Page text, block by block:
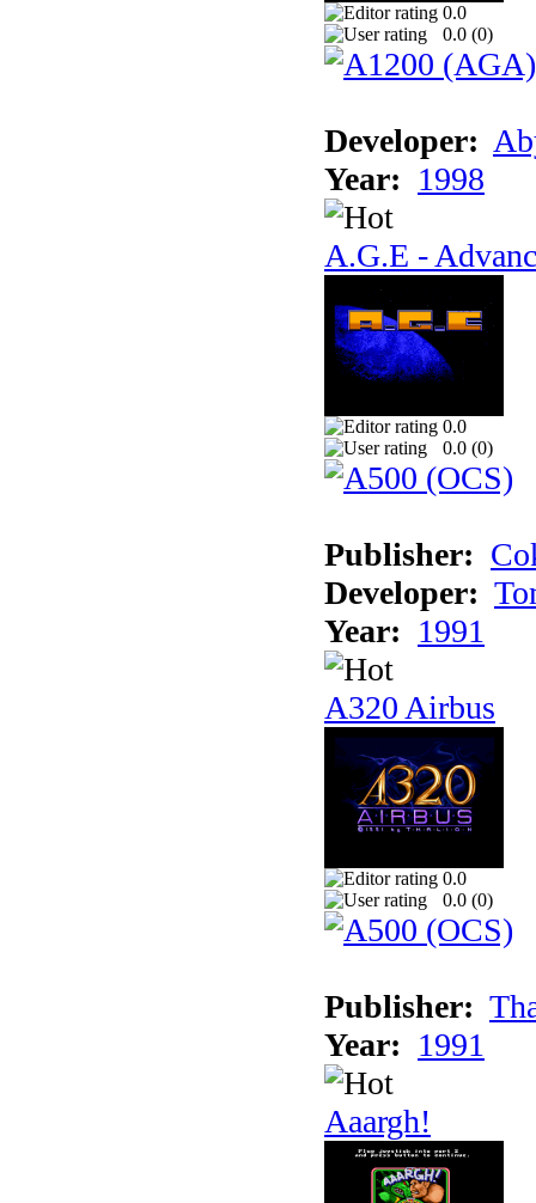
0.0
0.0 (0)
Developer:
Year: 1998
A.G.E -
0.0
0.0 (0)
Publisher:
Developer:
Year: 1991
A320 Airbus
0.0
0.0 (0)
Publisher:
Year: 1991
Aaargh!